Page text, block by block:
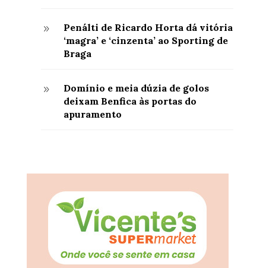
9
Penálti de Ricardo Horta dá vitória
‘magra’ e ‘cinzenta’ ao Sporting de
Braga
9
Domínio e meia dúzia de golos
deixam Benfica às portas do
apuramento